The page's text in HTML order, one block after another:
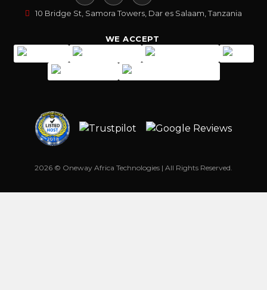
10 Bridge St, Samora Towers, Dar es Salaam, Tanzania
WE ACCEPT
2026 © Oneway Africa Technologies | All Rights Reserved.